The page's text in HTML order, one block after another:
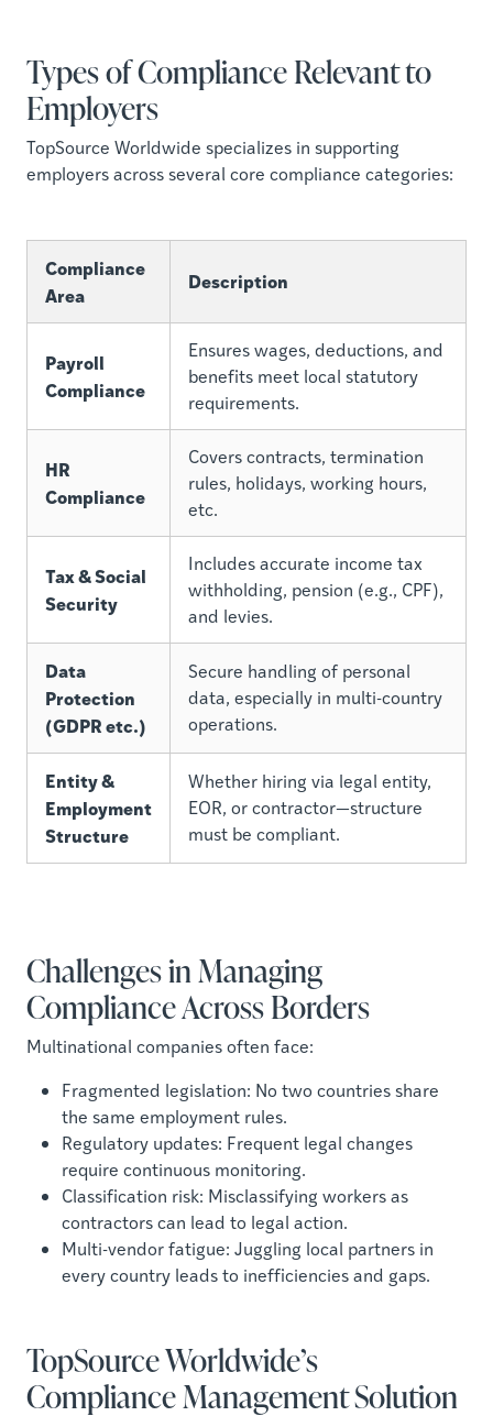
Types of Compliance Relevant to
Employers
TopSource Worldwide specializes in supporting
employers across several core compliance categories:
Compliance
Area
Description
Payroll
Compliance
Ensures wages, deductions, and
benefits meet local statutory
requirements.
HR
Compliance
Covers contracts, termination
rules, holidays, working hours,
etc.
Tax & Social
Security
Includes accurate income tax
withholding, pension (e.g., CPF),
and levies.
Data
Protection
(GDPR etc.)
Secure handling of personal
data, especially in multi-country
operations.
Entity &
Employment
Structure
Whether hiring via legal entity,
EOR, or contractor—structure
must be compliant.
Challenges in Managing
Compliance Across Borders
Multinational companies often face:
Fragmented legislation: No two countries share
the same employment rules.
Regulatory updates: Frequent legal changes
require continuous monitoring.
Classification risk: Misclassifying workers as
contractors can lead to legal action.
Multi-vendor fatigue: Juggling local partners in
every country leads to inefficiencies and gaps.
TopSource Worldwide’s
Compliance Management Solution